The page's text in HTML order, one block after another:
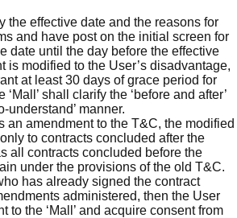
the effective date and the reasons for
and have post on the initial screen for
date until the day before the effective
is modified to the User’s disadvantage,
at least 30 days of grace period for
shall clarify the ‘before and after’
understand’ manner.
an amendment to the T&C, the modified
to contracts concluded after the
all contracts concluded before the
under the provisions of the old T&C.
has already signed the contract
administered, then the User
to the ‘Mall’ and acquire consent from